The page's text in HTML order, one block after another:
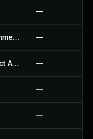
—
Commerce Coinbase For Woocommerce Plugin —
Conditional Logic For Woo Product Add Ons Plugin —
—
—